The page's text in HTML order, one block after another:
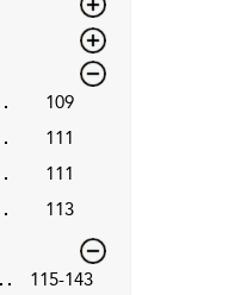
109
111
111
113
115-143